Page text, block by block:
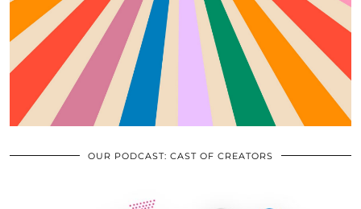
OUR PODCAST: CAST OF CREATORS